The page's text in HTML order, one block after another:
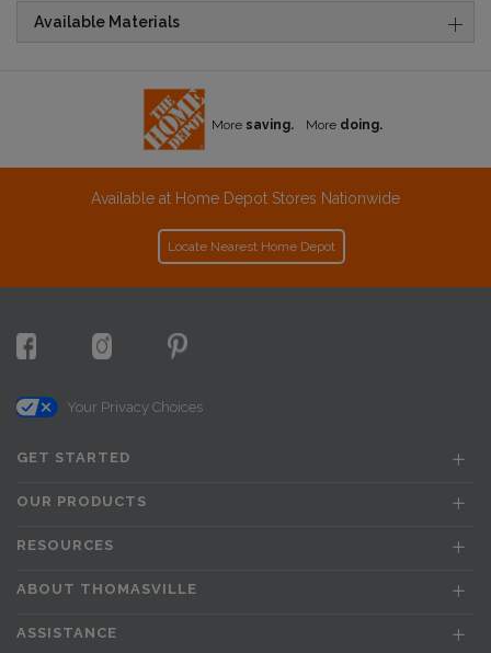
Available Materials
More saving. More doing.
Available at Home Depot Stores Nationwide
Locate Nearest Home Depot
Your Privacy Choices
GET STARTED
OUR PRODUCTS
RESOURCES
ABOUT THOMASVILLE
ASSISTANCE